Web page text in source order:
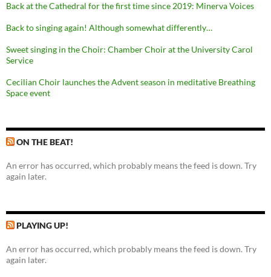
Back at the Cathedral for the first time since 2019: Minerva Voices
Back to singing again! Although somewhat differently…
Sweet singing in the Choir: Chamber Choir at the University Carol
Service
Cecilian Choir launches the Advent season in meditative Breathing
Space event
ON THE BEAT!
An error has occurred, which probably means the feed is down. Try
again later.
PLAYING UP!
An error has occurred, which probably means the feed is down. Try
again later.